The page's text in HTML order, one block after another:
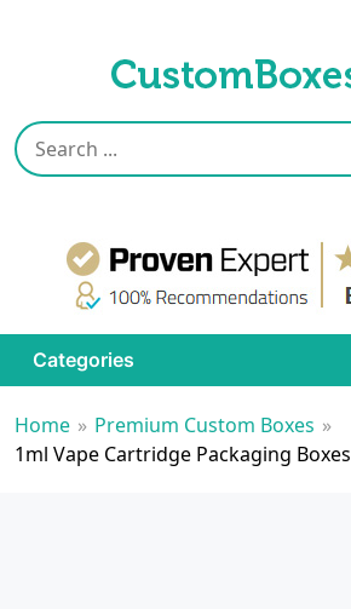
Categories
Home » Premium Custom Boxes »
1ml Vape Cartridge Packaging Boxes